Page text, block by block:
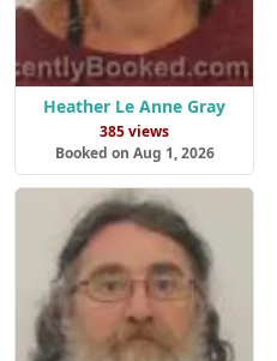
Heather Le Anne Gray
385 views
Booked on Aug 1, 2026